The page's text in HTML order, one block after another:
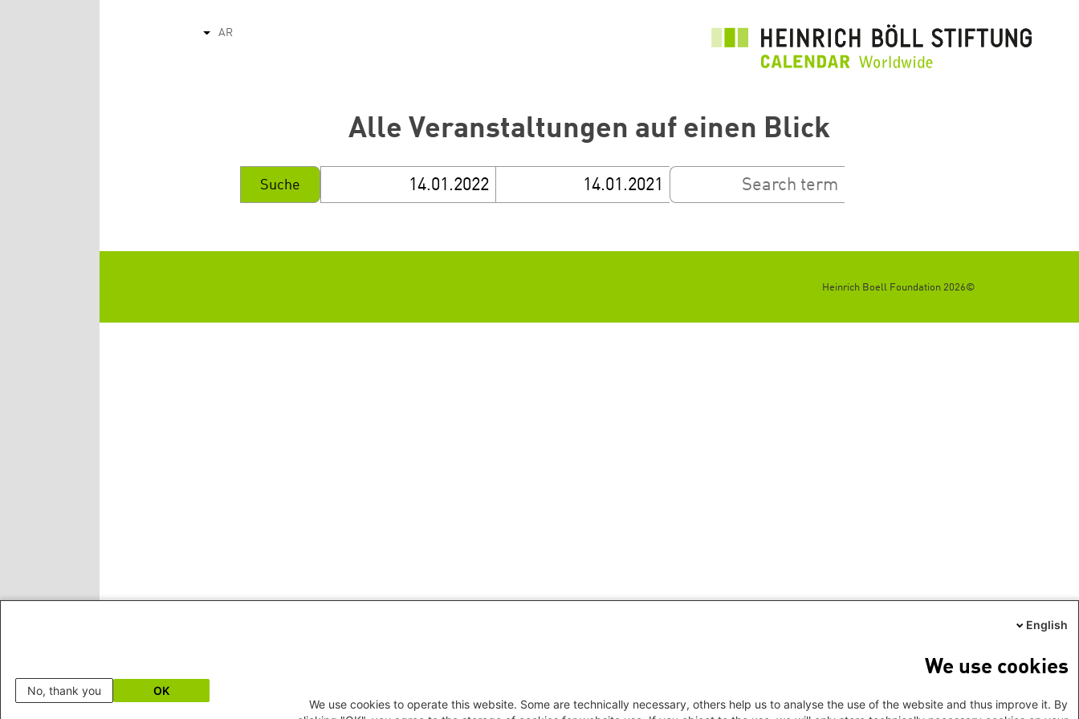
AR
List additional actions
Alle Veranstaltungen auf einen Blick
©2026 Heinrich Boell Foundation
English
We use cookies
We use cookies to operate this website. Some are technically necessary, others help us to analyse the use of the website and thus improve it. By
OK
No, thank you